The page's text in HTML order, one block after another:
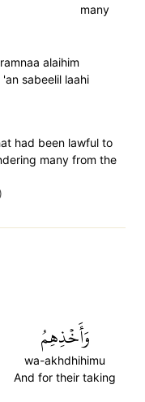
many
alaihim
sabeelil laahi
had been lawful to
many from the
وَأَخۡذِهِمُ
wa-akhdhihimu
And for their taking